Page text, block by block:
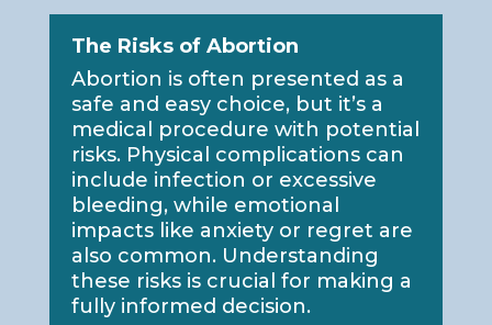
The Risks of Abortion
Abortion is often presented as a
safe and easy choice, but it’s a
medical procedure with potential
risks. Physical complications can
include infection or excessive
bleeding, while emotional
impacts like anxiety or regret are
also common. Understanding
these risks is crucial for making a
fully informed decision.